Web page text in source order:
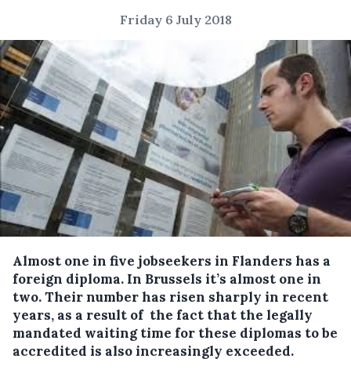
Friday 6 July 2018
Almost one in five jobseekers in Flanders has a
foreign diploma. In Brussels it’s almost one in
two. Their number has risen sharply in recent
years, as a result of the fact that the legally
mandated waiting time for these diplomas to be
accredited is also increasingly exceeded.